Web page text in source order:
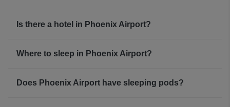
Is there a hotel in Phoenix Airport?
Where to sleep in Phoenix Airport?
Does Phoenix Airport have sleeping pods?